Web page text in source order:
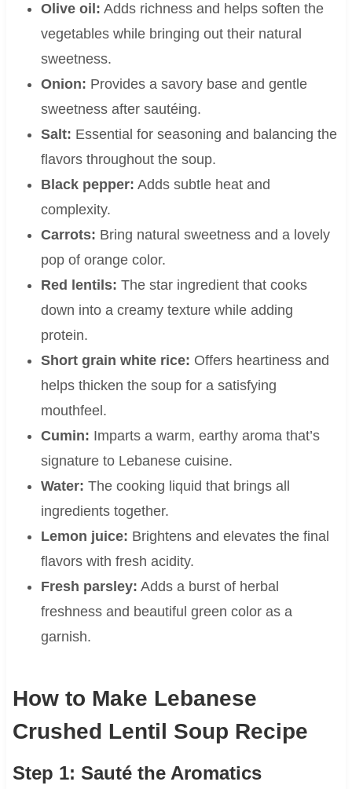
Olive oil: Adds richness and helps soften the
vegetables while bringing out their natural
sweetness.
Onion: Provides a savory base and gentle
sweetness after sautéing.
Salt: Essential for seasoning and balancing the
flavors throughout the soup.
Black pepper: Adds subtle heat and
complexity.
Carrots: Bring natural sweetness and a lovely
pop of orange color.
Red lentils: The star ingredient that cooks
down into a creamy texture while adding
protein.
Short grain white rice: Offers heartiness and
helps thicken the soup for a satisfying
mouthfeel.
Cumin: Imparts a warm, earthy aroma that’s
signature to Lebanese cuisine.
Water: The cooking liquid that brings all
ingredients together.
Lemon juice: Brightens and elevates the final
flavors with fresh acidity.
Fresh parsley: Adds a burst of herbal
freshness and beautiful green color as a
garnish.
How to Make Lebanese
Crushed Lentil Soup Recipe
Step 1: Sauté the Aromatics